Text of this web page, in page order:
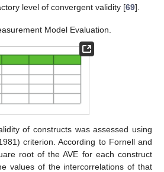
level of convergent validity [69].
Model Evaluation.
of constructs was assessed using
criterion. According to Fornell and
root of the AVE for each construct
values of the intercorrelations of that